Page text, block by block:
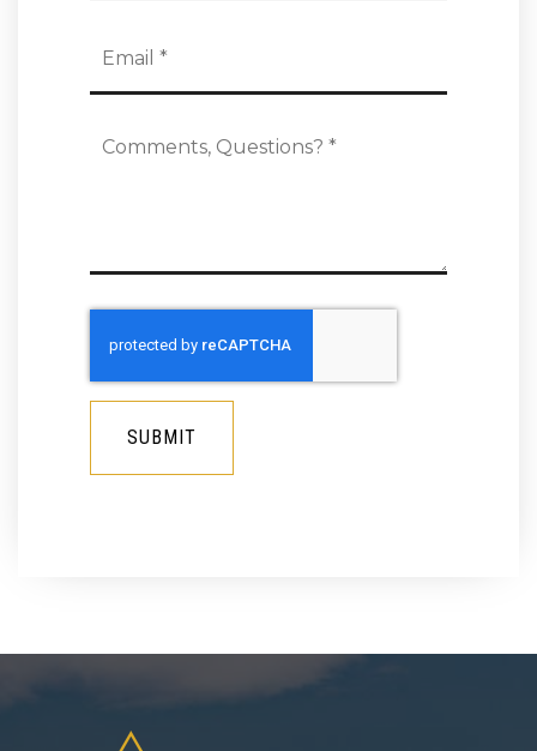
Questions?
SUBMIT